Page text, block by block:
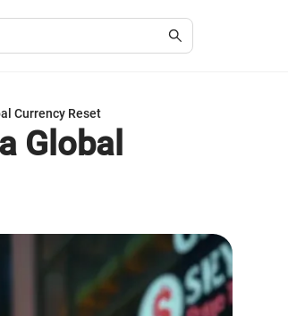
Currency Reset
Global